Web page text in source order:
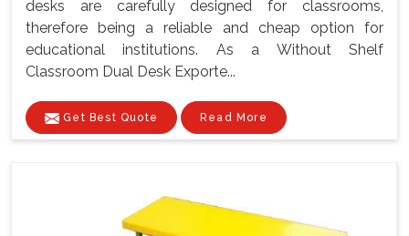
desks are carefully designed for classrooms,
therefore being a reliable and cheap option for
educational institutions. As a Without Shelf
Classroom Dual Desk Exporte...
Get Best Quote Read More